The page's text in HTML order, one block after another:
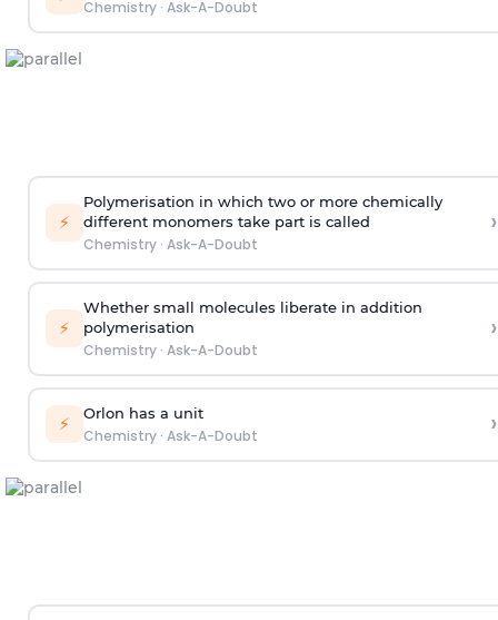
Chemistry· Ask-A-Doubt
⚡
Polymerisation in which two or more chemically
different monomers take part is called
Chemistry· Ask-A-Doubt
›
⚡
Whether small molecules liberate in addition
polymerisation
Chemistry· Ask-A-Doubt
›
⚡ Orlon has a unit
Chemistry· Ask-A-Doubt ›